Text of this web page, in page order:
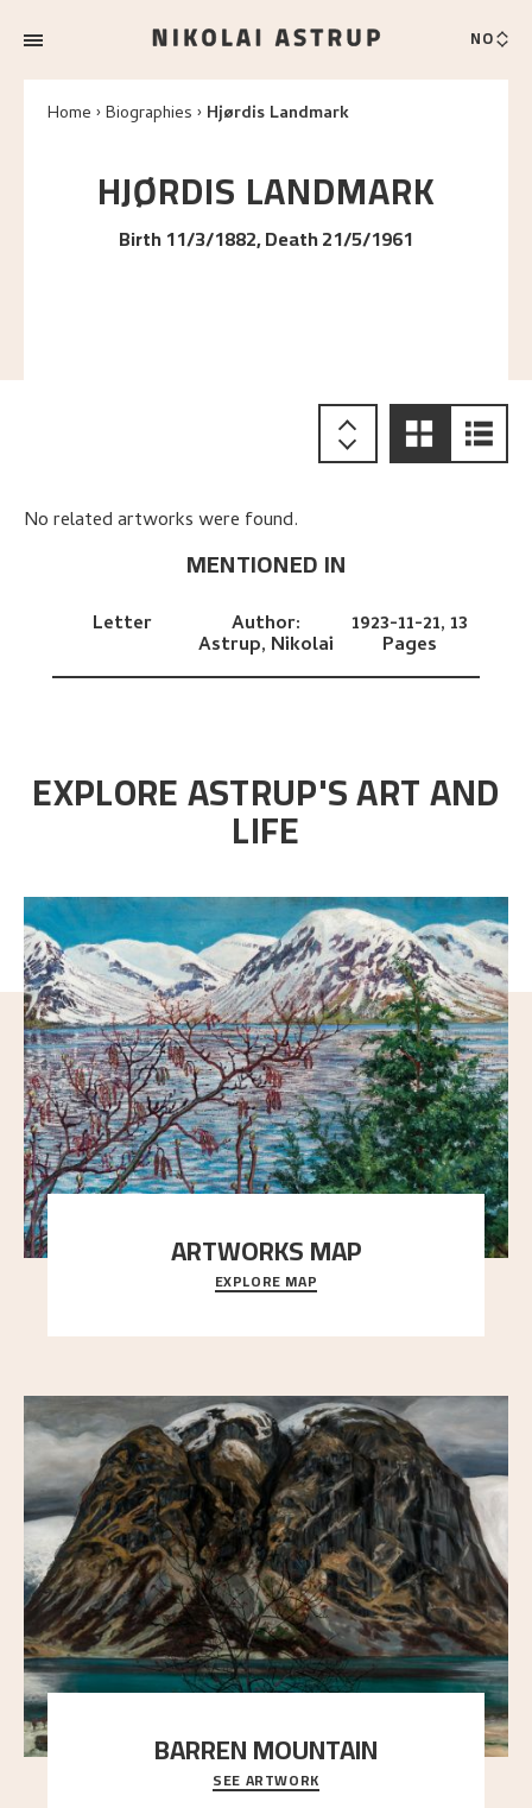
NO
Home Biographies Hjørdis Landmark
HJØRDIS LANDMARK
Birth 11/3/1882, Death 21/5/1961
No related artworks were found.
MENTIONED IN
Letter Author:
Astrup, Nikolai
1923-11-21,13
Pages
EXPLORE ASTRUP'S ART AND
LIFE
ARTWORKS MAP
Explore the locations and viewpoints in Astrup's art.
EXPLORE MAP
BARREN MOUNTAIN
A looming mountain dominates the picture plane
here, and stands in stark contrast to the slende
SEE ARTWORK